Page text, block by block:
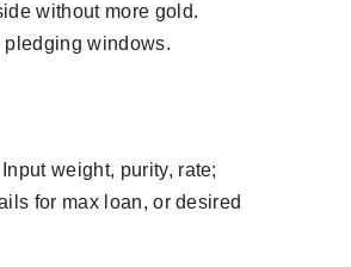
without more gold.
pledging windows.​
weight, purity, rate;
for max loan, or desired